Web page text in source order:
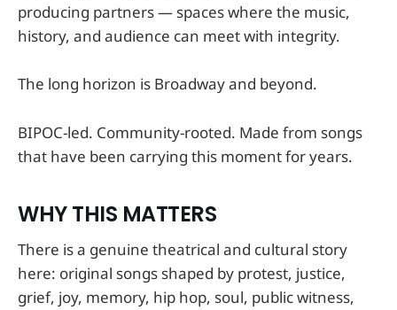
producing partners — spaces where the music,
history, and audience can meet with integrity.
The long horizon is Broadway and beyond.
BIPOC-led. Community-rooted. Made from songs
that have been carrying this moment for years.
WHY THIS MATTERS
There is a genuine theatrical and cultural story
here: original songs shaped by protest, justice,
grief, joy, memory, hip hop, soul, public witness,